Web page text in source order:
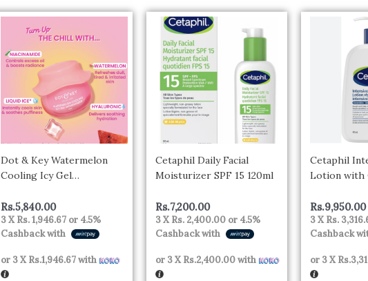
Dot & Key Watermelon
Cooling Icy Gel
Cools Skin, Hyaluronic &
Niacinamide | Controls
Excess Oil, Boosts Radianc |
Non-sticky & Non-greasy |
Rs.5,840.00
3 XRs. 1,946.67 or 4.5%
Cashback with
or 3 XRs.1,946.67with
Cetaphil Daily Facial
Moisturizer SPF 15 120ml
Rs.7,200.00
3 XRs. 2,400.00 or 4.5%
Cashback with
or 3 XRs.2,400.00with
Cetaphil
Lotion with
Rs.9,950.00
3 XRs.
Cashback
or 3 X